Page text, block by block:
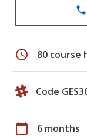
phone
schedule 80 course
Code
calendar_today 6 months